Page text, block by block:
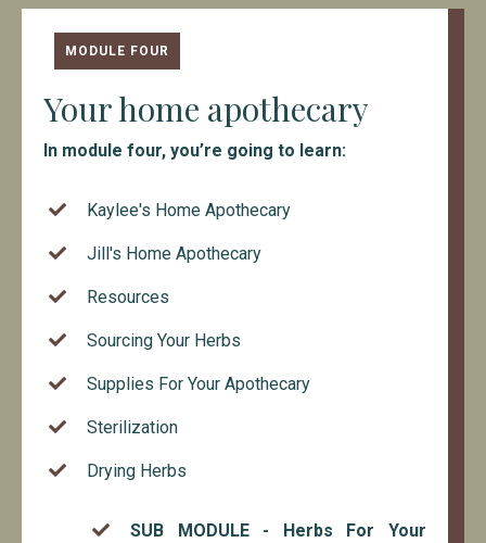
MODULE FOUR
Your home apothecary
In module four, you’re going to learn:
Kaylee's Home Apothecary
Jill's Home Apothecary
Resources
Sourcing Your Herbs
Supplies For Your Apothecary
Sterilization
Drying Herbs
SUB MODULE - Herbs For Your